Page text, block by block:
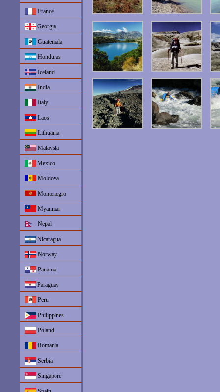
France
Georgia
Guatemala
Honduras
Iceland
India
Italy
Laos
Lithuania
Malaysia
Mexico
Moldova
Montenegro
Myanmar
Nepal
Nicaragua
Norway
Panama
Paraguay
Peru
Philippines
Poland
Romania
Serbia
Singapore